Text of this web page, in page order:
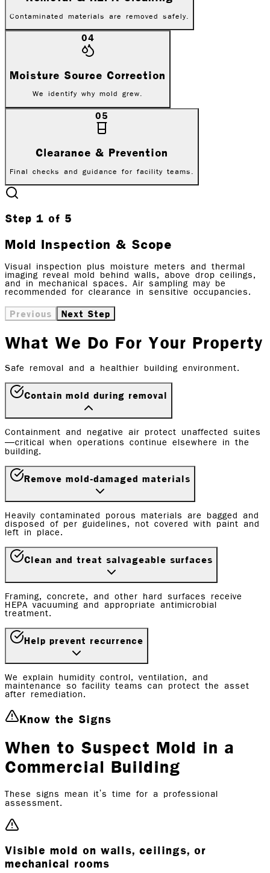
Contaminated materials are removed safely.
04
Moisture Source Correction
We identify why mold grew.
05
Clearance & Prevention
Final checks and guidance for facility teams.
Step 1 of 5
Mold Inspection & Scope
Visual inspection plus moisture meters and thermal
imaging reveal mold behind walls, above drop ceilings,
and in mechanical spaces. Air sampling may be
recommended for clearance in sensitive occupancies.
Previous Next Step
What We Do For Your Property
Safe removal and a healthier building environment.
Contain mold during removal
Containment and negative air protect unaffected suites
—critical when operations continue elsewhere in the
building.
Remove mold-damaged materials
Heavily contaminated porous materials are bagged and
disposed of per guidelines, not covered with paint and
left in place.
Clean and treat salvageable surfaces
Framing, concrete, and other hard surfaces receive
HEPA vacuuming and appropriate antimicrobial
treatment.
Help prevent recurrence
We explain humidity control, ventilation, and
maintenance so facility teams can protect the asset
after remediation.
Know the Signs
When to Suspect Mold in a
Commercial Building
These signs mean it's time for a professional
assessment.
Visible mold on walls, ceilings, or
mechanical rooms